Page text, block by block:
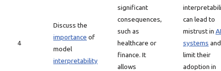
4
Discuss the
importance of
model
interpretability
significant
consequences,
such as
healthcare or
finance. It
allows
can lead to
mistrust in AI
systems and
limit their
adoption in